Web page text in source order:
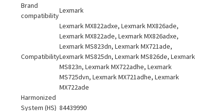
Brand
compatibility
Lexmark
Compatibility
Lexmark MX822adxe, Lexmark MX826ade,
Lexmark MX822ade, Lexmark MX826adxe,
Lexmark MS823dn, Lexmark MX721ade,
Lexmark MS825dn, Lexmark MS826de, Lexmark
MS823n, Lexmark MX722adhe, Lexmark
MS725dvn, Lexmark MX721adhe, Lexmark
MX722ade
Harmonized
System (HS) 84439990